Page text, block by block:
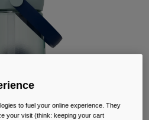
to fuel your online experience. They
your visit (think: keeping your cart